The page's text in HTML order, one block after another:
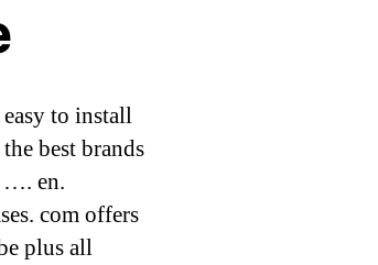
to install
best brands
…. en.
com offers
plus all